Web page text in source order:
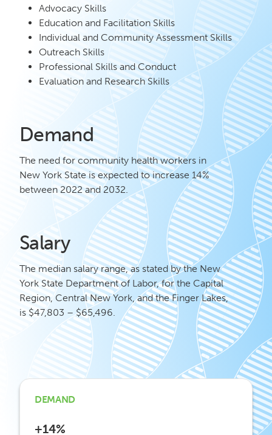
Advocacy Skills
Education and Facilitation Skills
Individual and Community Assessment Skills
Outreach Skills
Professional Skills and Conduct
Evaluation and Research Skills
Demand
The need for community health workers in
New York State is expected to increase 14%
between 2022 and 2032.
Salary
The median salary range, as stated by the New
York State Department of Labor, for the Capital
Region, Central New York, and the Finger Lakes,
is $47,803 – $65,496.
DEMAND
+14%